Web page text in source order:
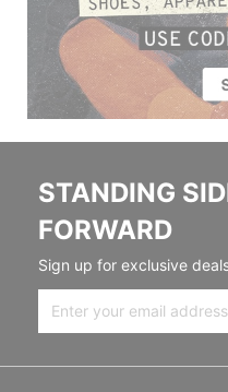
STANDING
FORWARD
Sign up for exclusive